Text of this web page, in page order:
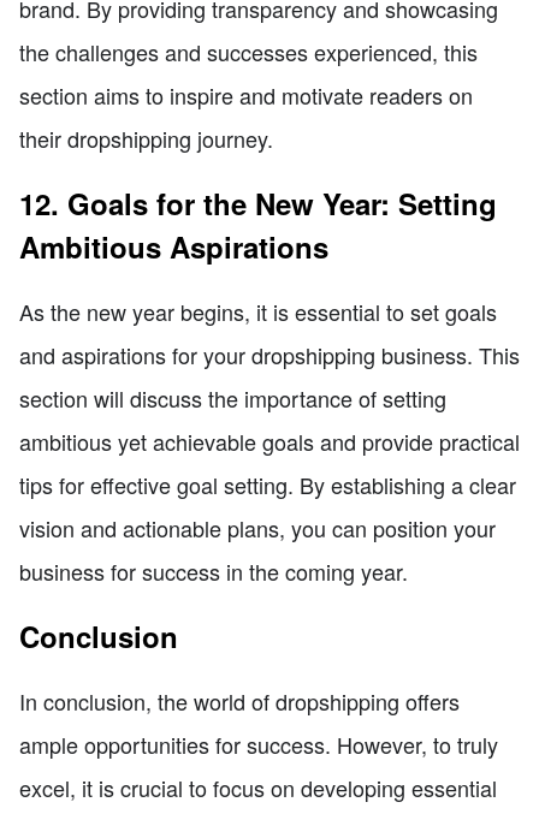
brand. By providing transparency and showcasing
the challenges and successes experienced, this
section aims to inspire and motivate readers on
their dropshipping journey.
12. Goals for the New Year: Setting
Ambitious Aspirations
As the new year begins, it is essential to set goals
and aspirations for your dropshipping business. This
section will discuss the importance of setting
ambitious yet achievable goals and provide practical
tips for effective goal setting. By establishing a clear
vision and actionable plans, you can position your
business for success in the coming year.
Conclusion
In conclusion, the world of dropshipping offers
ample opportunities for success. However, to truly
excel, it is crucial to focus on developing essential